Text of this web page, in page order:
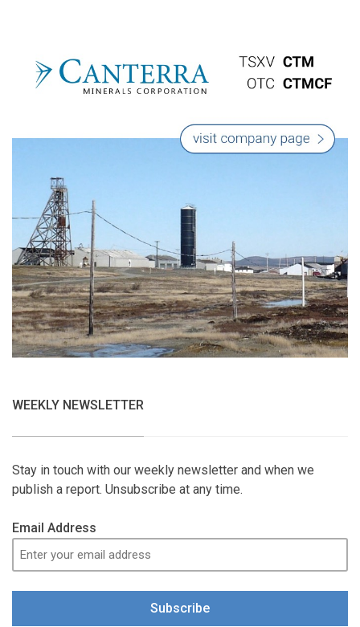
WEEKLY NEWSLETTER
Stay in touch with our weekly newsletter and when we
publish a report. Unsubscribe at any time.
Email Address
Subscribe